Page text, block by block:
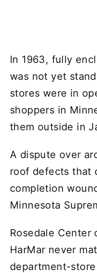
In 1963, fully
was not yet
stores were in
shoppers in
them outside in
A dispute over
roof defects that
completion
Minnesota
Rosedale Center
HarMar never
department-